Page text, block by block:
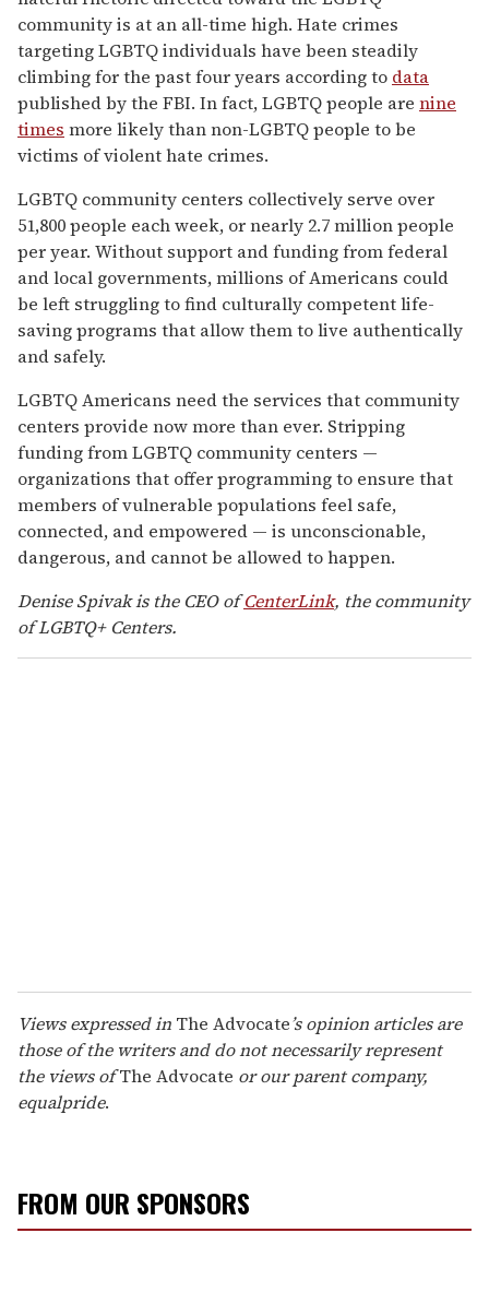
community is at an all-time high. Hate crimes
targeting LGBTQ individuals have been steadily
climbing for the past four years according to data
published by the FBI. In fact, LGBTQ people are nine
times more likely than non-LGBTQ people to be
victims of violent hate crimes.
LGBTQ community centers collectively serve over
51,800 people each week, or nearly 2.7 million people
per year. Without support and funding from federal
and local governments, millions of Americans could
be left struggling to find culturally competent life-
saving programs that allow them to live authentically
and safely.
LGBTQ Americans need the services that community
centers provide now more than ever. Stripping
funding from LGBTQ community centers —
organizations that offer programming to ensure that
members of vulnerable populations feel safe,
connected, and empowered — is unconscionable,
dangerous, and cannot be allowed to happen.
Denise Spivak is the CEO ofCenterLink, the community
of LGBTQ+ Centers.
Views expressed in The Advocate’s opinion articles are
those of the writers and do not necessarily represent
the views ofThe Advocate or our parent company,
equalpride.
FROM OUR SPONSORS